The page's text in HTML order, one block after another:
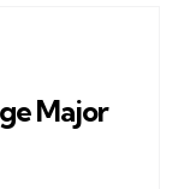
Major